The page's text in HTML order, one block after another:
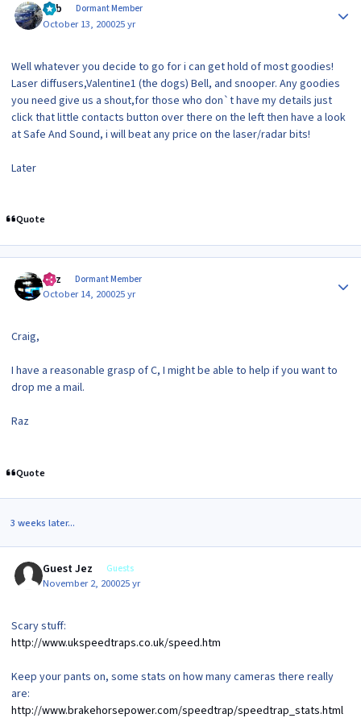
Bob Dormant Member
October 13, 200025 yr
Well whatever you decide to go for i can get hold of most goodies!
Laser diffusers,Valentine1 (the dogs) Bell, and snooper. Any goodies
you need give us a shout,for those who don`t have my details just
click that little contacts button over there on the left then have a look
at Safe And Sound, i will beat any price on the laser/radar bits!
Later
Quote
Raz Dormant Member
October 14, 200025 yr
Craig,
I have a reasonable grasp of C, I might be able to help if you want to
drop me a mail.
Raz
Quote
3 weeks later...
Guest Jez Guests
November 2, 200025 yr
Scary stuff:
http://www.ukspeedtraps.co.uk/speed.htm
Keep your pants on, some stats on how many cameras there really
are:
http://www.brakehorsepower.com/speedtrap/speedtrap_stats.html